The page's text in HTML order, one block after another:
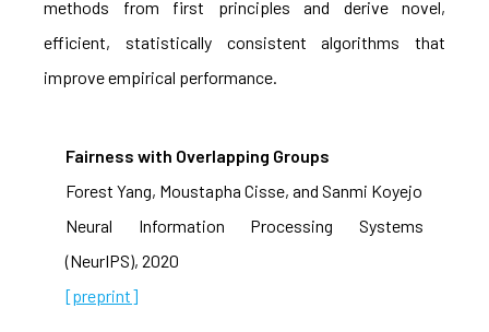
methods from first principles and derive novel,
efficient, statistically consistent algorithms that
improve empirical performance.
Fairness with Overlapping Groups
Forest Yang, Moustapha Cisse, and Sanmi Koyejo
Neural Information Processing Systems
(NeurIPS), 2020
[preprint]